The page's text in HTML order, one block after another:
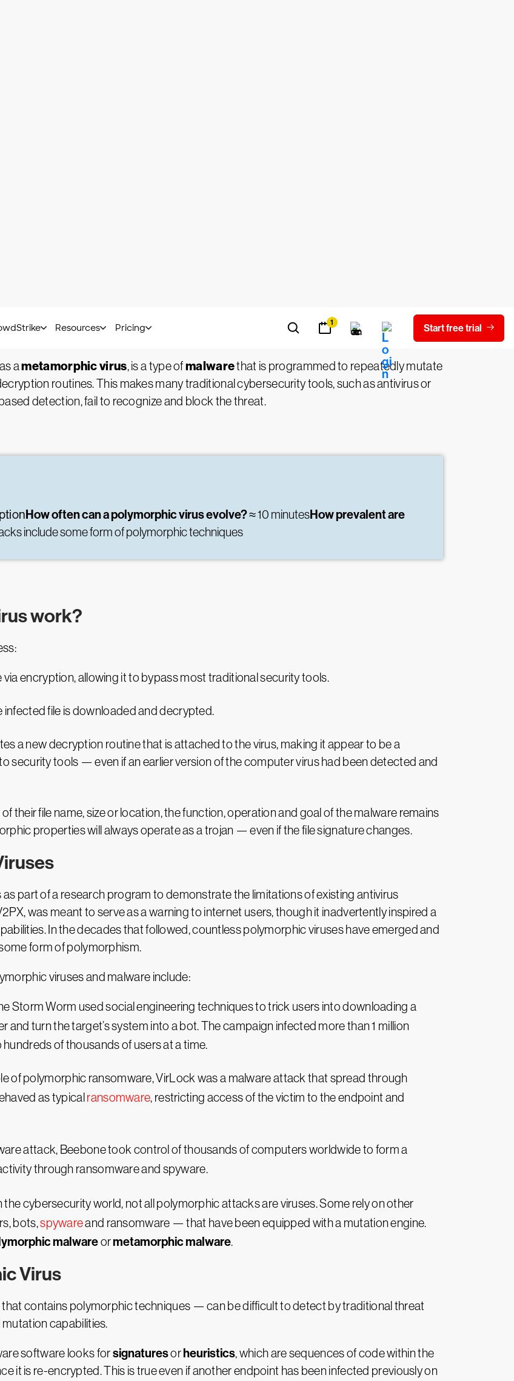
ametamorphic virus, is a type ofmalwarethat is programmed to repeatedly mutate
routines. This makes many traditional cybersecurity tools, such as antivirus or
detection, fail to recognize and block the threat.
How often can a polymorphic virus evolve?≈ 10 minutesHow prevalent are
include some form of polymorphic techniques
work?
encryption, allowing it to bypass most traditional security tools.
infected file is downloaded and decrypted.
a new decryption routine that is attached to the virus, making it appear to be a
security tools — even if an earlier version of the computer virus had been detected and
their file name, size or location, the function, operation and goal of the malware remains
properties will always operate as a trojan — even if the file signature changes.
part of a research program to demonstrate the limitations of existing antivirus
was meant to serve as a warning to internet users, though it inadvertently inspired a
In the decades that followed, countless polymorphic viruses have emerged and
form of polymorphism.
viruses and malware include:
Storm Worm used social engineering techniques to trick users into downloading a
and turn the target’s system into a bot. The campaign infected more than 1 million
of thousands of users at a time.
of polymorphic ransomware, VirLock was a malware attack that spread through
as typical ransomware, restricting access of the victim to the endpoint and
attack, Beebone took control of thousands of computers worldwide to form a
through ransomware and spyware.
cybersecurity world, not all polymorphic attacks are viruses. Some rely on other
bots,spywareand ransomware — that have been equipped with a mutation engine.
malwareormetamorphic malware.
Virus
contains polymorphic techniques — can be difficult to detect by traditional threat
capabilities.
software looks forsignaturesorheuristics, which are sequences of code within the
it is re-encrypted. This is true even if another endpoint has been infected previously on